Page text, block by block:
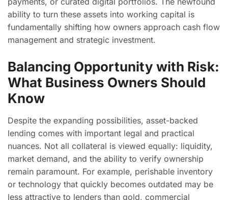
ability to turn these assets into working capital is
fundamentally shifting how owners approach cash flow
management and strategic investment.
Balancing Opportunity with Risk:
What Business Owners Should
Know
Despite the expanding possibilities, asset-backed
lending comes with important legal and practical
nuances. Not all collateral is viewed equally: liquidity,
market demand, and the ability to verify ownership
remain paramount. For example, perishable inventory
or technology that quickly becomes outdated may be
less attractive to lenders than gold, commercial